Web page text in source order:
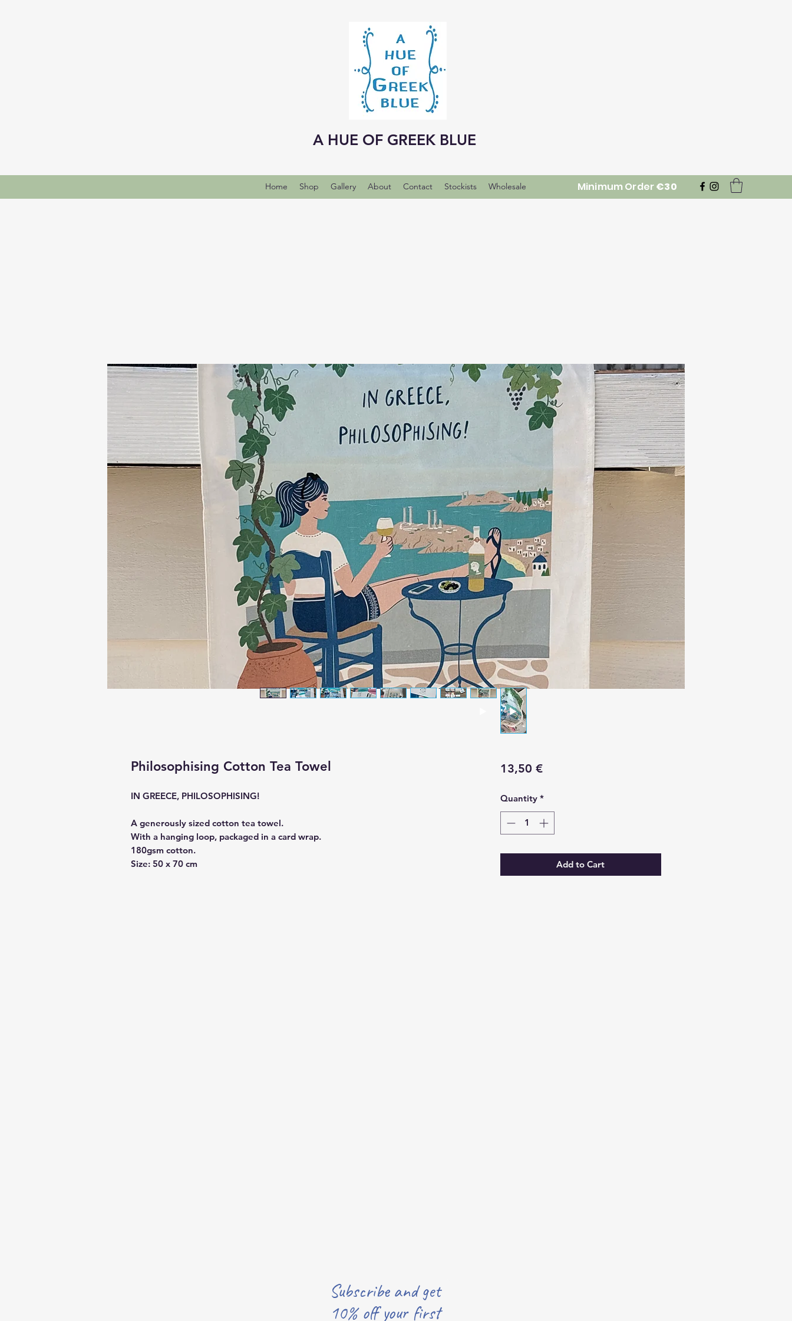
A HUE OF GREEK BLUE
Home Shop Gallery About Contact Stockists Wholesale Minimum Order€30
Philosophising Cotton Tea Towel
IN GREECE, PHILOSOPHISING!
A generously sized cotton tea towel.
With a hanging loop, packaged in a card wrap.
180gsm cotton.
Size: 50 x 70 cm
13,50 €Price
Quantity *
Add to Cart
Subscribe and get
10% off your first